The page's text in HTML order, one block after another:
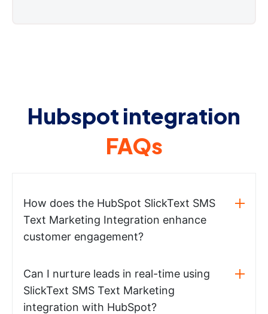
Hubspot integration
FAQs
How does the HubSpot SlickText SMS
Text Marketing Integration enhance
customer engagement?
Can I nurture leads in real-time using
SlickText SMS Text Marketing
integration with HubSpot?